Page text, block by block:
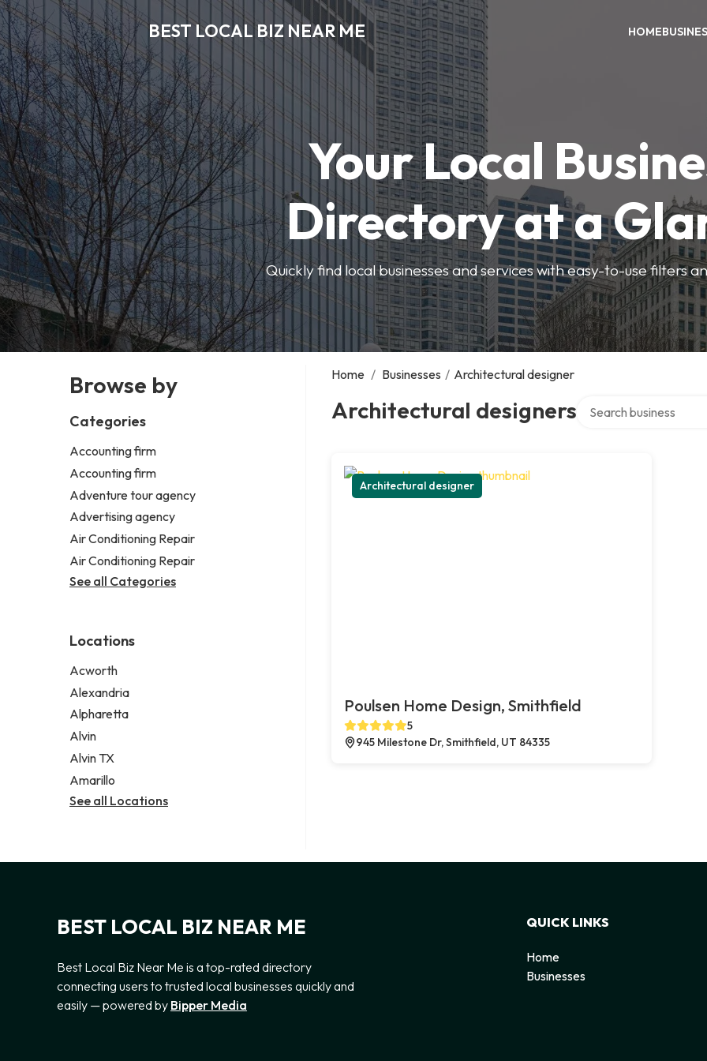
BEST LOCAL BIZ NEAR ME HOME
Your Local
Directory at a
Quickly find local businesses and services with easy-to-use filters
Browse by
Categories
Accounting firm
Accounting firm
Adventure tour agency
Advertising agency
Air Conditioning Repair
Air Conditioning Repair
See all Categories
Locations
Acworth
Alexandria
Alpharetta
Alvin
Alvin TX
Amarillo
See all Locations
Home / Businesses / Architectural designer
Architectural designers
Architectural designer
Poulsen Home Design, Smithfield
5
945 Milestone Dr, Smithfield, UT 84335
BEST LOCAL BIZ NEAR ME
Best Local Biz Near Me is a top-rated directory
connecting users to trusted local businesses quickly and
easily — powered by Bipper Media
QUICK LINKS
Home
Businesses